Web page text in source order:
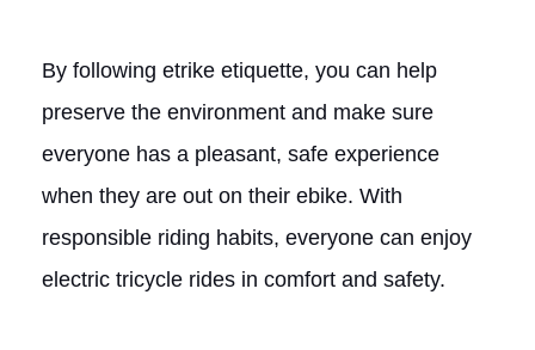
By following etrike etiquette, you can help
preserve the environment and make sure
everyone has a pleasant, safe experience
when they are out on their ebike. With
responsible riding habits, everyone can enjoy
electric tricycle rides in comfort and safety.